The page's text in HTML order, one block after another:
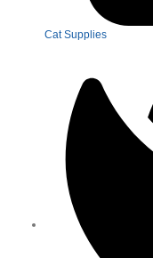
Cat Supplies